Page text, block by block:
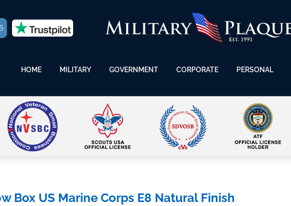
HOME MILITARY GOVERNMENT CORPORATE PERSONAL
Box US Marine Corps E8 Natural Finish